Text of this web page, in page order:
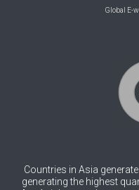
Bolivia
Bosnia and
Brunei Darussalam
Burkina Faso
Global E-
Countries in Asia
generating the highest